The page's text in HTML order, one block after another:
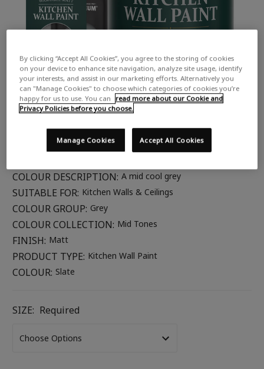
COLOUR DESCRIPTION: A mid cool grey
SUITABLE FOR: Kitchen Walls & Ceilings
COLOUR GROUP: Grey
COLOUR COLLECTION: Mid Tones
FINISH: Matt
PRODUCT TYPE: Kitchen Wall Paint
COLOUR: Slate
SIZE: Required
By clicking “Accept All Cookies”, you agree to the storing of cookies
on your device to enhance site navigation, analyze site usage, identify
your interests, and assist in our marketing efforts. Alternatively you
can "Manage Cookies" to choose which categories of cookies you’re
happy for us to use. You can
read more about our Cookie and
Privacy Policies before you choose.
Accept All Cookies
Manage Cookies